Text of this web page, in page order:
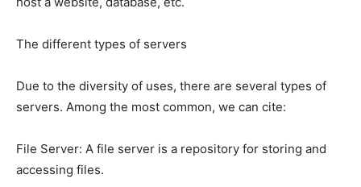
The different types of servers
Due to the diversity of uses, there are several types of
servers. Among the most common, we can cite:
File Server: A file server is a repository for storing and
accessing files.